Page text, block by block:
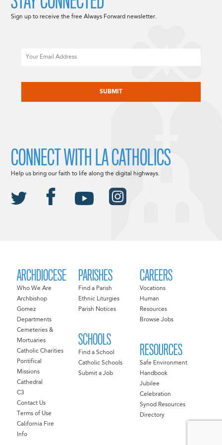
ARCHDIOCESE
Who We Are
Archbishop
Gomez
Departments
Cemeteries &
Mortuaries
Catholic Charities
Pontifical
Missions
Cathedral
C3
Contact Us
Terms of Use
California Fire
Info
PARISHES
Find a Parish
Ethnic Liturgies
Parish Notices
SCHOOLS
Find a School
Catholic Schools
Submit a Job
CAREERS
Vocations
Human
Resources
Browse Jobs
RESOURCES
Safe Environment
Handbook
Jubilee
Celebration
Synod Resources
Directory
Sign up to receive the free Always Forward newsletter.
CONNECT WITH LA CATHOLICS
Help us bring our faith to life along the digital highways.